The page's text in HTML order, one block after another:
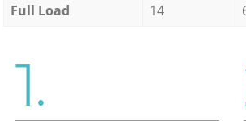
Full Load
14
1.